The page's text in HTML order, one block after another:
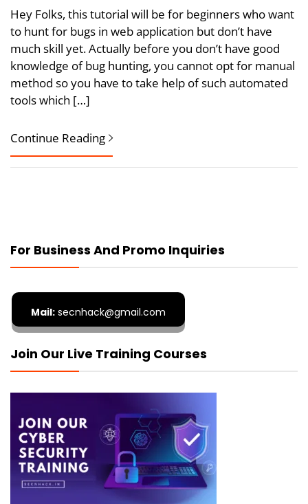
Hey Folks, this tutorial will be for beginners who want
to hunt for bugs in web application but don’t have
much skill yet. Actually before you don’t have good
knowledge of bug hunting, you cannot opt for manual
method so you have to take help of such automated
tools which […]
Continue Reading
For Business And Promo Inquiries
Mail: secnhack@gmail.com
Join Our Live Training Courses